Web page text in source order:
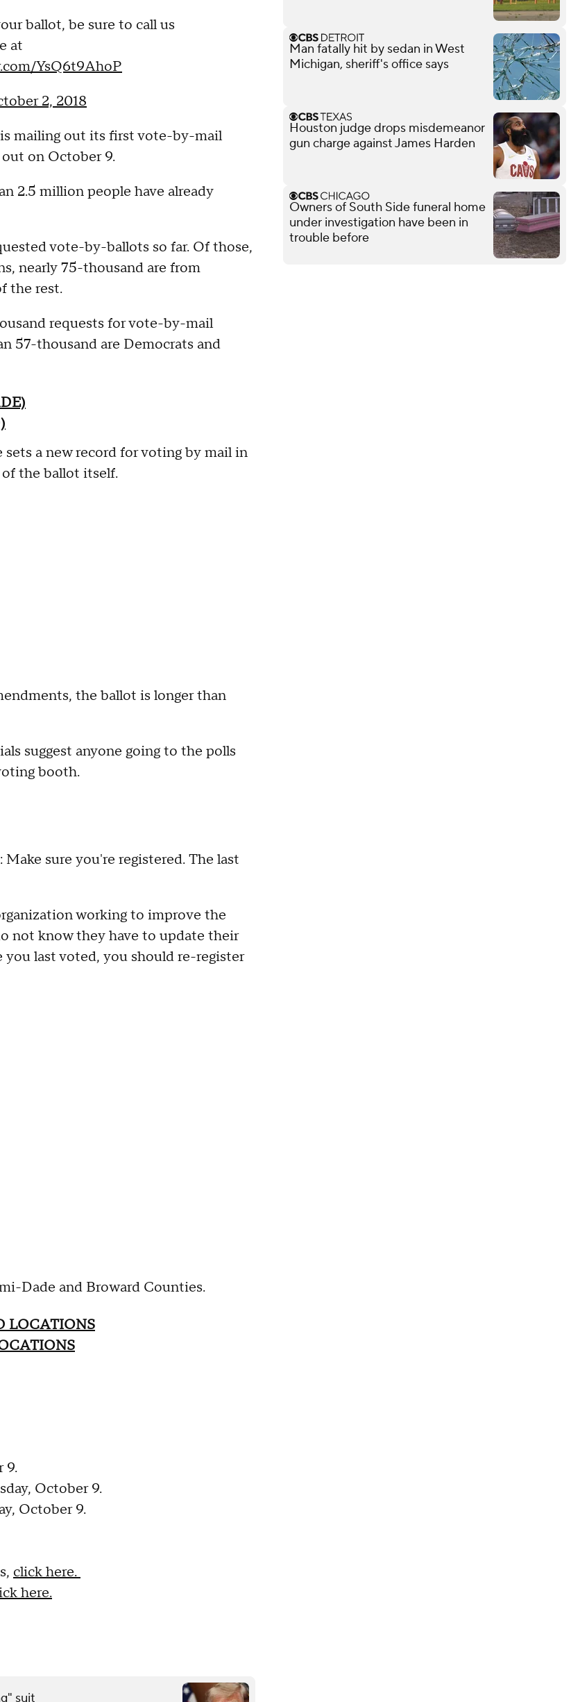
ballot, be sure to call us
at
YsQ6t9AhoP
2, 2018
mailing out its first vote-by-mail
on October 9.
2.5 million people have already
vote-by-ballots so far. Of those,
nearly 75-thousand are from
the rest.
requests for vote-by-mail
57-thousand are Democrats and
a new record for voting by mail in
the ballot itself.
the ballot is longer than
suggest anyone going to the polls
booth.
sure you're registered. The last
working to improve the
not know they have to update their
last voted, you should re-register
Dade and Broward Counties.
LOCATIONS
9.
October 9.
October 9.
click here.
here.
suit
Man fatally hit by sedan in West
Michigan, sheriff's office says
Houston judge drops misdemeanor
gun charge against James Harden
Owners of South Side funeral home
under investigation have been in
trouble before